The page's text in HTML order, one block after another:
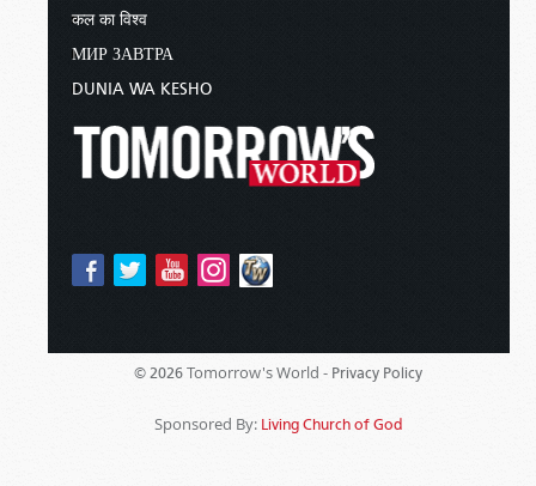
कल का विश्व
МИР ЗАВТРА
DUNIA WA KESHO
© 2026 Tomorrow's World - Privacy Policy
Sponsored By: Living Church of God